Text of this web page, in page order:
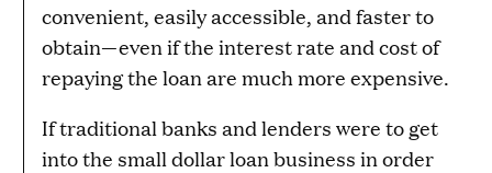
convenient, easily accessible, and faster to
obtain—even if the interest rate and cost of
repaying the loan are much more expensive.
If traditional banks and lenders were to get
into the small dollar loan business in order